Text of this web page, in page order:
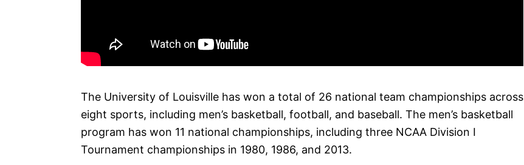
The University of Louisville has won a total of 26 national team championships across
eight sports, including men’s basketball, football, and baseball. The men’s basketball
program has won 11 national championships, including three NCAA Division I
Tournament championships in 1980, 1986, and 2013.